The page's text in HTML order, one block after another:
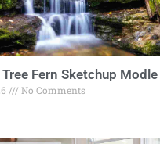
Fern Sketchup Modle
No Comments